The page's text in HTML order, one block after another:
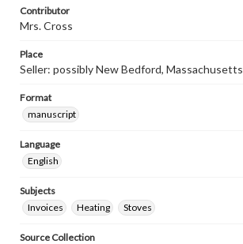
Contributor
Mrs. Cross
Place
Seller: possibly New Bedford, Massachusetts
Format
manuscript
Language
English
Subjects
Invoices
Heating Stoves
Source Collection